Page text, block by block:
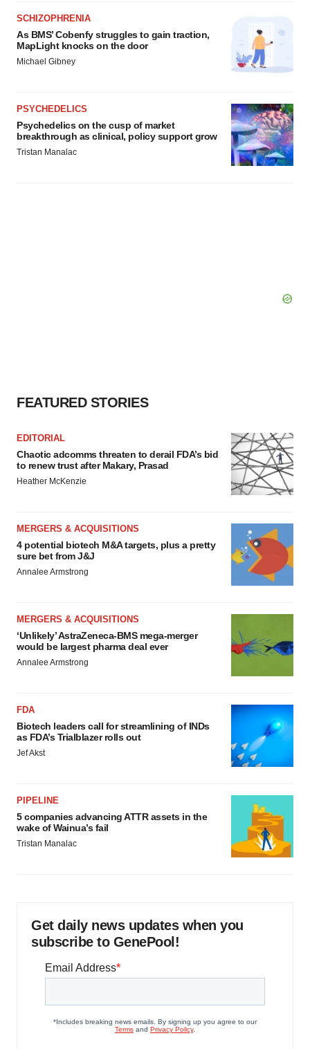
SCHIZOPHRENIA
As BMS’ Cobenfy struggles to gain traction,
MapLight knocks on the door
Michael Gibney
PSYCHEDELICS
Psychedelics on the cusp of market
breakthrough as clinical, policy support grow
Tristan Manalac
FEATURED STORIES
EDITORIAL
Chaotic adcomms threaten to derail FDA’s bid
to renew trust after Makary, Prasad
Heather McKenzie
MERGERS & ACQUISITIONS
4 potential biotech M&A targets, plus a pretty
sure bet from J&J
Annalee Armstrong
MERGERS & ACQUISITIONS
‘Unlikely’ AstraZeneca-BMS mega-merger
would be largest pharma deal ever
Annalee Armstrong
FDA
Biotech leaders call for streamlining of INDs
as FDA’s Trialblazer rolls out
Jef Akst
PIPELINE
5 companies advancing ATTR assets in the
wake of Wainua’s fail
Tristan Manalac
Get daily news updates when you
subscribe to GenePool!